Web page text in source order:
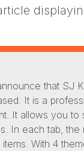
that SJ
It is a
It allows you to
In each tab, the
With 4